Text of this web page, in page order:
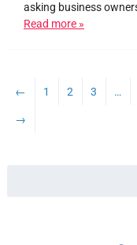
asking business
Read more »
← 1 2 3 …
→